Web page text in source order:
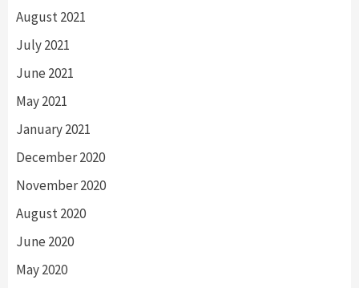
August 2021
July 2021
June 2021
May 2021
January 2021
December 2020
November 2020
August 2020
June 2020
May 2020